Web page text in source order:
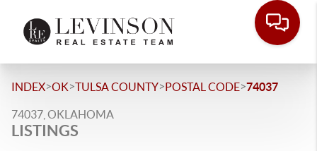
INDEX>OK>TULSA COUNTY>POSTAL CODE>74037
74037, OKLAHOMA
LISTINGS